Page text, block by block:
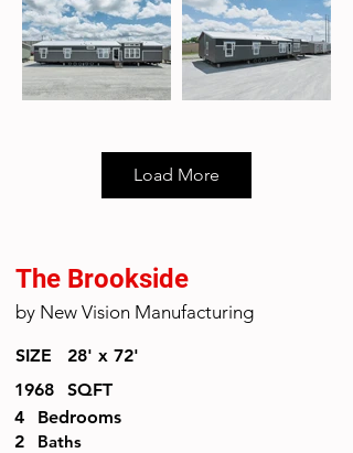
Load More
The Brookside
by New Vision Manufacturing
SIZE
28' x 72'
1968
SQFT
4
2
Bedrooms
Baths